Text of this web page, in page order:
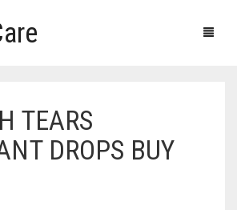
MEDICINES
TEARS
DROPS BUY